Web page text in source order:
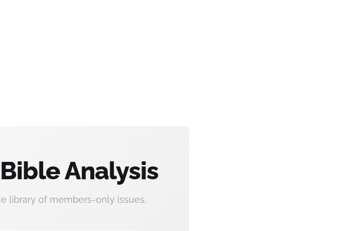
Analysis
library of members-only issues.